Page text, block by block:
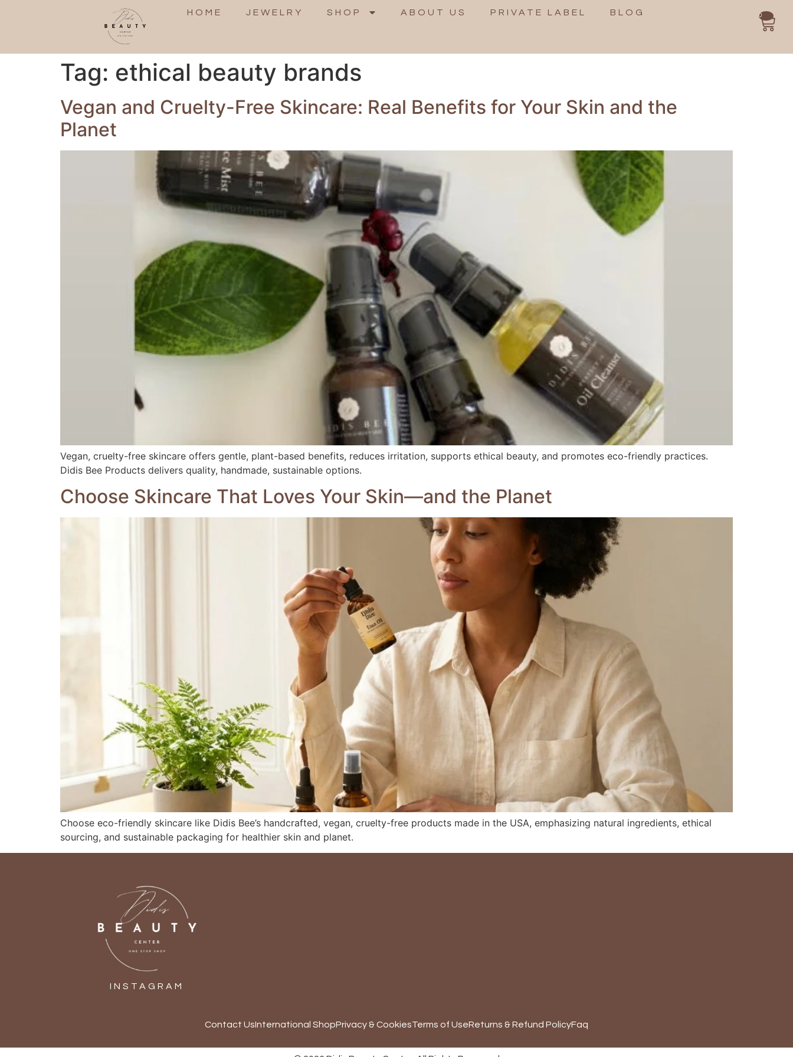
HOME JEWELRY SHOP ABOUT US PRIVATE LABEL BLOG 0
Tag: ethical beauty brands
Vegan and Cruelty-Free Skincare: Real Benefits for Your Skin and the
Planet
Vegan, cruelty-free skincare offers gentle, plant-based benefits, reduces irritation, supports ethical beauty, and promotes eco-friendly practices.
Didis Bee Products delivers quality, handmade, sustainable options.
Choose Skincare That Loves Your Skin—and the Planet
Choose eco-friendly skincare like Didis Bee’s handcrafted, vegan, cruelty-free products made in the USA, emphasizing natural ingredients, ethical
sourcing, and sustainable packaging for healthier skin and planet.
INSTAGRAM
Contact UsInternational ShopPrivacy & CookiesTerms of UseReturns & Refund PolicyFaq